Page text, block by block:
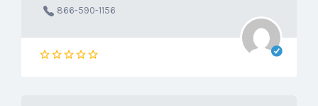
866-590-1156